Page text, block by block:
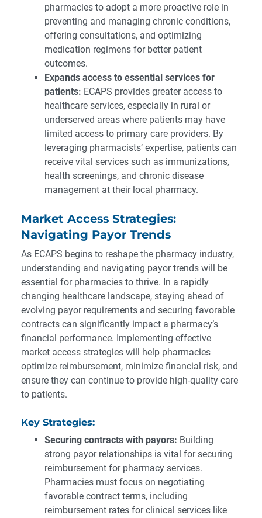
pharmacies to adopt a more proactive role in
preventing and managing chronic conditions,
offering consultations, and optimizing
medication regimens for better patient
outcomes.
Expands access to essential services for
patients: ECAPS provides greater access to
healthcare services, especially in rural or
underserved areas where patients may have
limited access to primary care providers. By
leveraging pharmacists’ expertise, patients can
receive vital services such as immunizations,
health screenings, and chronic disease
management at their local pharmacy.
Market Access Strategies:
Navigating Payor Trends
As ECAPS begins to reshape the pharmacy industry,
understanding and navigating payor trends will be
essential for pharmacies to thrive. In a rapidly
changing healthcare landscape, staying ahead of
evolving payor requirements and securing favorable
contracts can significantly impact a pharmacy’s
financial performance. Implementing effective
market access strategies will help pharmacies
optimize reimbursement, minimize financial risk, and
ensure they can continue to provide high-quality care
to patients.
Key Strategies:
Securing contracts with payors: Building
strong payor relationships is vital for securing
reimbursement for pharmacy services.
Pharmacies must focus on negotiating
favorable contract terms, including
reimbursement rates for clinical services like